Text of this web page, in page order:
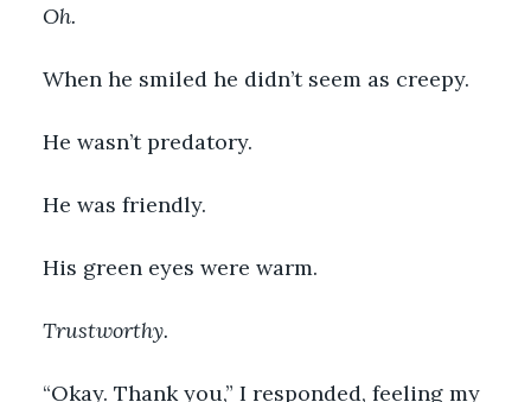
Oh.
When he smiled he didn’t seem as creepy.
He wasn’t predatory.
He was friendly.
His green eyes were warm.
Trustworthy.
“Okay. Thank you,” I responded, feeling my